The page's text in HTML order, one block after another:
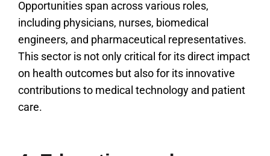
Opportunities span across various roles,
including physicians, nurses, biomedical
engineers, and pharmaceutical representatives.
This sector is not only critical for its direct impact
on health outcomes but also for its innovative
contributions to medical technology and patient
care.